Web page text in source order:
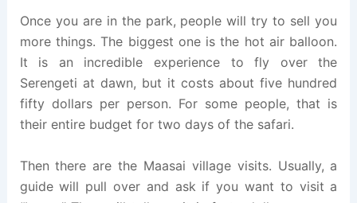
Once you are in the park, people will try to sell you
more things. The biggest one is the hot air balloon.
It is an incredible experience to fly over the
Serengeti at dawn, but it costs about five hundred
fifty dollars per person. For some people, that is
their entire budget for two days of the safari.
Then there are the Maasai village visits. Usually, a
guide will pull over and ask if you want to visit a